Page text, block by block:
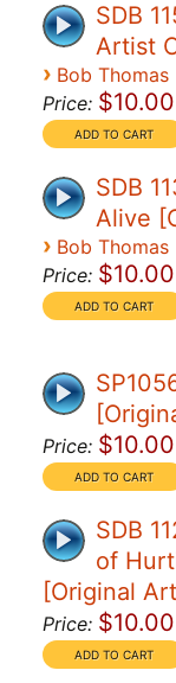
SDB
Artist
› Bob Thomas
Price: $10.00
SDB
Alive
› Bob Thomas
Price: $10.00
Price: $10.00
SDB
of
[Original
Price: $10.00